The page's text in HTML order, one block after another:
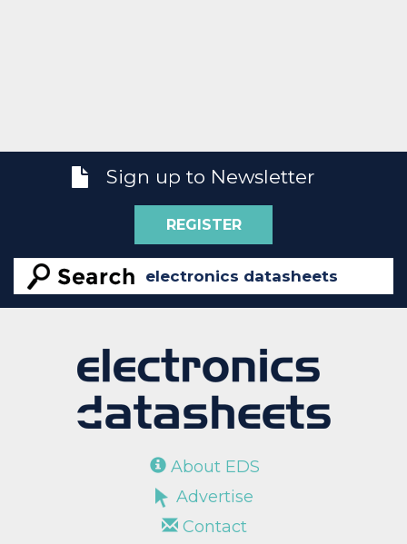
Sign up to Newsletter
REGISTER
About EDS
Advertise
Contact